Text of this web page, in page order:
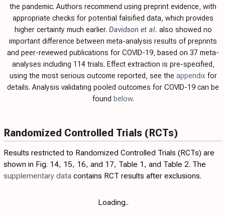
the pandemic. Authors recommend using preprint evidence, with
appropriate checks for potential falsified data, which provides
higher certainty much earlier. Davidson et al. also showed no
important difference between meta-analysis results of preprints
and peer-reviewed publications for COVID-19, based on 37 meta-
analyses including 114 trials. Effect extraction is pre-specified,
using the most serious outcome reported, see the appendixfor
details. Analysis validating pooled outcomes for COVID-19 can be
found below.
Randomized Controlled Trials (RCTs)
Results restricted to Randomized Controlled Trials (RCTs) are
shown in Fig. 14, 15, 16, and 17, Table 1 , and Table 2. The
supplementary data contains RCT results after exclusions.
Loading..